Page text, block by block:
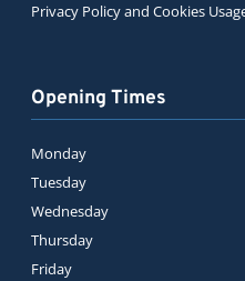
Privacy Policy and Cookies
Opening Times
Monday
Tuesday
Wednesday
Thursday
Friday